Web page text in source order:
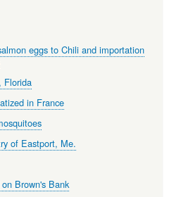
eggs to Chili and importation
Florida
in France
of Eastport, Me.
Brown's Bank